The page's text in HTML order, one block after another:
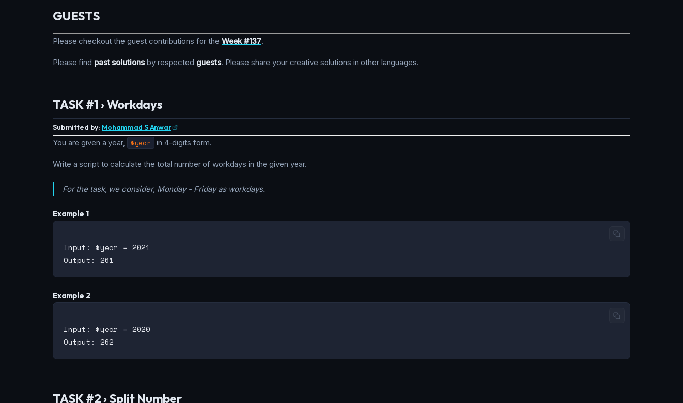
GUESTS
Please checkout the guest contributions for the Week #137.
Please find past solutionsby respected guests. Please share your creative solutions in other languages.
TASK #1 › Workdays
Submitted by: Mohammad S Anwar
You are given a year, $year in 4-digits form.
Write a script to calculate the total number of workdays in the given year.
For the task, we consider, Monday - Friday as workdays.
Example 1
Input: $year = 2021
Example 2
Input: $year = 2020
TASK #2 › Split Number